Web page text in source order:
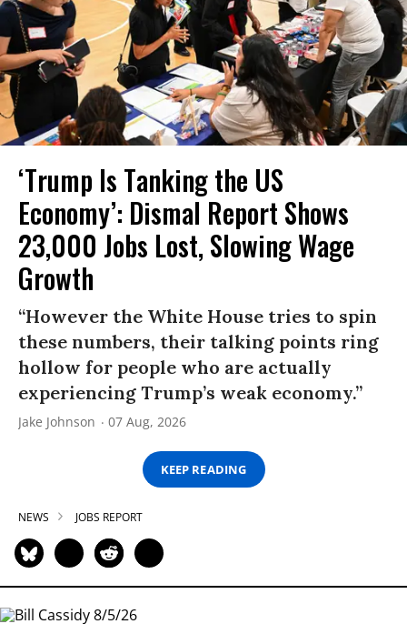
‘Trump Is Tanking the US
Economy’: Dismal Report Shows
23,000 Jobs Lost, Slowing Wage
Growth
“However the White House tries to spin
these numbers, their talking points ring
hollow for people who are actually
experiencing Trump’s weak economy.”
Jake Johnson 07 Aug, 2026
KEEP READING
NEWS JOBS REPORT